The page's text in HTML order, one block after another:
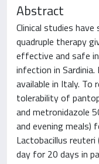
Abstract
Clinical studies
quadruple therapy
effective and safe
infection in
available in Italy.
tolerability of
and metronidazole
and evening meals)
Lactobacillus
day for 20 days in